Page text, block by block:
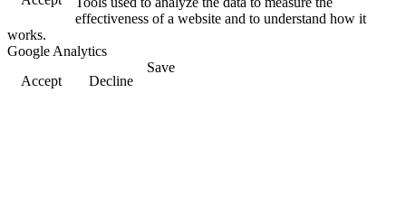
effectiveness of a website and to understand how it
works.
Google Analytics
Accept
Decline
Save